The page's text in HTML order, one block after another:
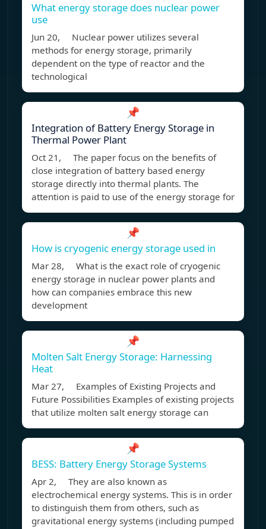
What energy storage does nuclear power
use
Jun 20, Nuclear power utilizes several
methods for energy storage, primarily
dependent on the type of reactor and the
technological
📌
Integration of Battery Energy Storage in
Thermal Power Plant
Oct 21, The paper focus on the benefits of
close integration of battery based energy
storage directly into thermal plants. The
attention is paid to use of the energy storage for
📌
How is cryogenic energy storage used in
Mar 28, What is the exact role of cryogenic
energy storage in nuclear power plants and
how can companies embrace this new
development
📌
Molten Salt Energy Storage: Harnessing
Heat
Mar 27, Examples of Existing Projects and
Future Possibilities Examples of existing projects
that utilize molten salt energy storage can
📌
BESS: Battery Energy Storage Systems
Apr 2, They are also known as
electrochemical energy systems. This is in order
to distinguish them from others, such as
gravitational energy systems (including pumped